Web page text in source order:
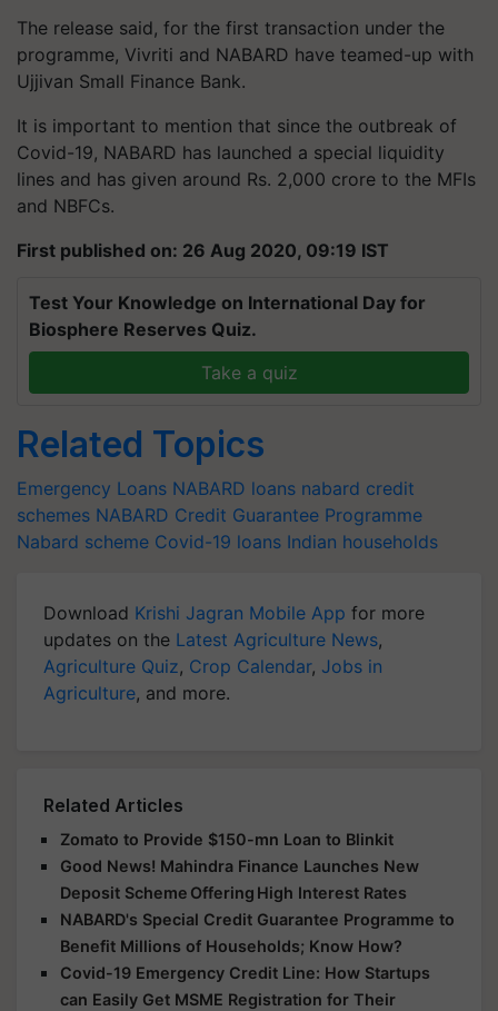
The release said, for the first transaction under the
programme, Vivriti and NABARD have teamed-up with
Ujjivan Small Finance Bank.
It is important to mention that since the outbreak of
Covid-19, NABARD has launched a special liquidity
lines and has given around Rs. 2,000 crore to the MFIs
and NBFCs.
First published on: 26 Aug 2020, 09:19 IST
Test Your Knowledge on International Day for
Biosphere Reserves Quiz.
Take a quiz
Related Topics
Emergency Loans NABARD loans nabard credit
schemes NABARD Credit Guarantee Programme
Nabard scheme Covid-19 loans Indian households
Download Krishi Jagran Mobile App for more
updates on the Latest Agriculture News,
Agriculture Quiz, Crop Calendar, Jobs in
Agriculture, and more.
Related Articles
Zomato to Provide $150-mn Loan to Blinkit
Good News! Mahindra Finance Launches New
Deposit Scheme Offering High Interest Rates
NABARD's Special Credit Guarantee Programme to
Benefit Millions of Households; Know How?
Covid-19 Emergency Credit Line: How Startups
can Easily Get MSME Registration for Their